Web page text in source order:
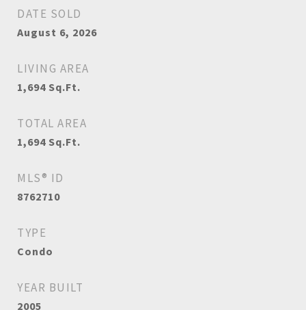
DATE SOLD
August 6, 2026
LIVING AREA
1,694 Sq.Ft.
TOTAL AREA
1,694 Sq.Ft.
MLS® ID
8762710
TYPE
Condo
YEAR BUILT
2005